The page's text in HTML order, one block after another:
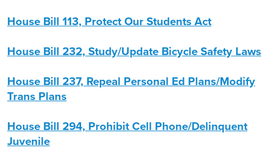
House Bill 113, Protect Our Students Act
House Bill 232, Study/Update Bicycle Safety Laws
House Bill 237, Repeal Personal Ed Plans/Modify
Trans Plans
House Bill 294, Prohibit Cell Phone/Delinquent
Juvenile